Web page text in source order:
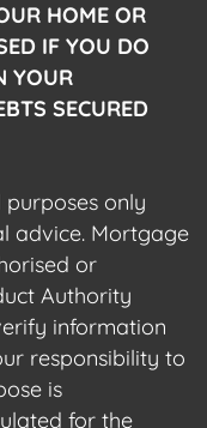
HOME OR
IF YOU DO
YOUR
SECURED
only
advice. Mortgage
or
Authority
information
responsibility to
is
for the